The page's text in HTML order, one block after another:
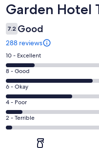
Reviews
Garden Hotel
7.2 Good
288 reviews
Rating
10
-
Excellent.
41
out
of
288
10 - Excellent
Rating
8
-
Good.
121
out
of
8 - Good
Rating
6
-
Okay.
93
6 - Okay
Rating
4
-
4 - Poor
Rating
2
2 - Terrible